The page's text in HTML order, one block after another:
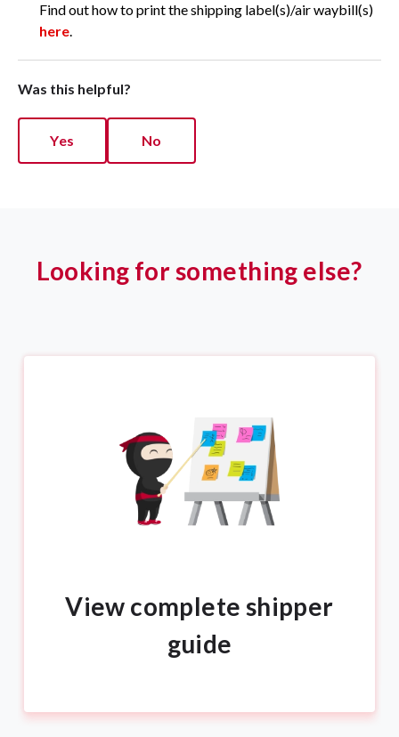
Find out how to print the shipping label(s)/air waybill(s)
here.
Was this helpful?
Yes No
Looking for something else?
View complete shipper
guide